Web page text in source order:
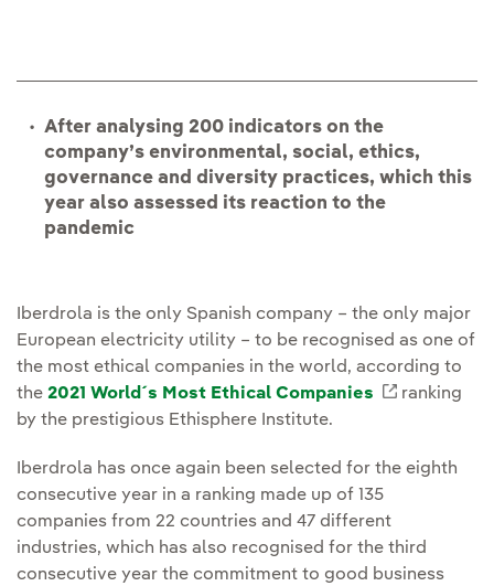
After analysing 200 indicators on the
company’s environmental, social, ethics,
governance and diversity practices, which this
year also assessed its reaction to the
pandemic
Iberdrola is the only Spanish company – the only major
European electricity utility – to be recognised as one of
the most ethical companies in the world, according to
the 2021 World´s Most Ethical Companies External
ranking
by the prestigious Ethisphere Institute.
Iberdrola has once again been selected for the eighth
consecutive year in a ranking made up of 135
companies from 22 countries and 47 different
industries, which has also recognised for the third
consecutive year the commitment to good business